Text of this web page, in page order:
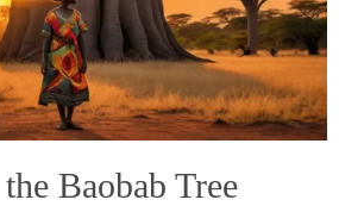
Baobab Tree